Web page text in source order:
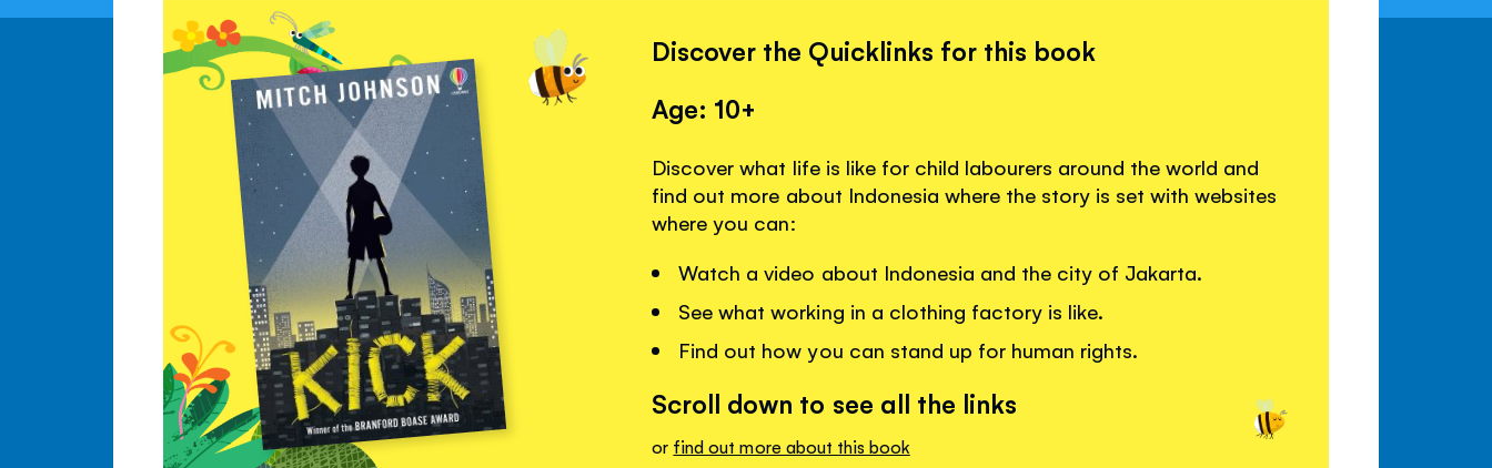
Discover the Quicklinks for this book
Age: 10+
Discover what life is like for child labourers around the world and
find out more about Indonesia where the story is set with websites
where you can:
Watch a video about Indonesia and the city of Jakarta.
See what working in a clothing factory is like.
Find out how you can stand up for human rights.
Scroll down to see all the links
or find out more about this book